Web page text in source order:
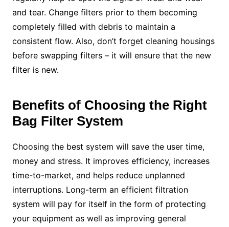
and tear. Change filters prior to them becoming
completely filled with debris to maintain a
consistent flow. Also, don’t forget cleaning housings
before swapping filters – it will ensure that the new
filter is new.
Benefits of Choosing the Right
Bag Filter System
Choosing the best system will save the user time,
money and stress. It improves efficiency, increases
time-to-market, and helps reduce unplanned
interruptions. Long-term an efficient filtration
system will pay for itself in the form of protecting
your equipment as well as improving general